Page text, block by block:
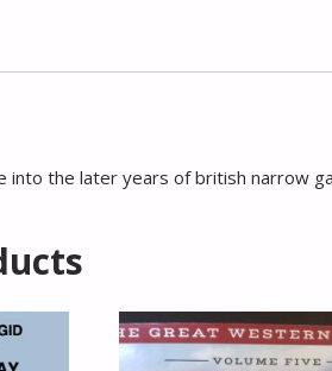
into the later years of british narrow